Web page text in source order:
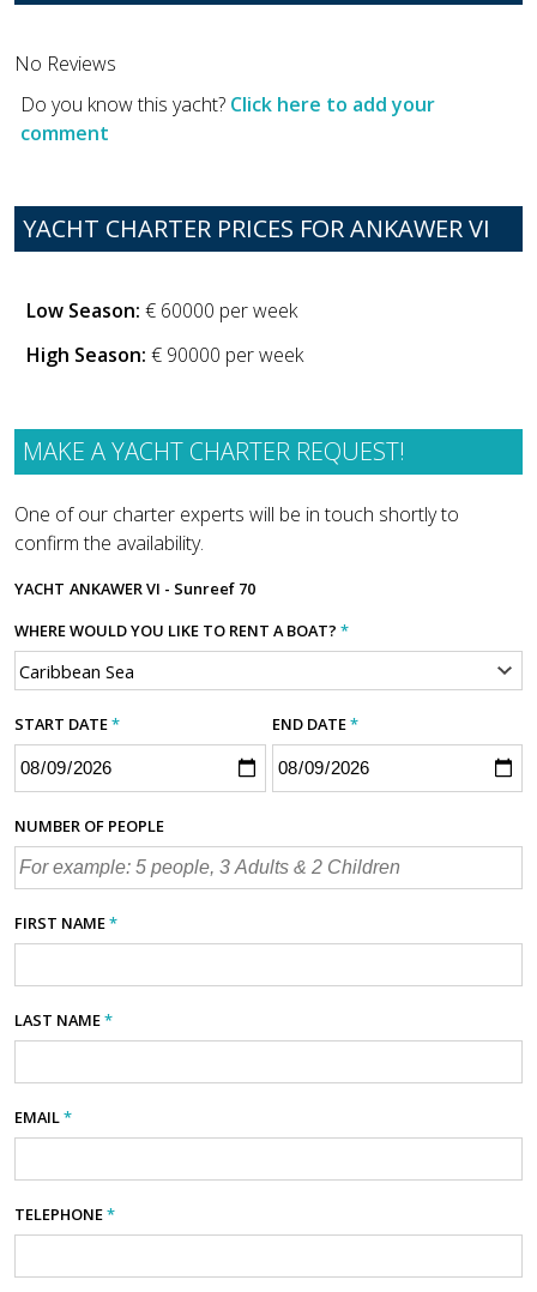
No Reviews
Do you know this yacht? Click here to add your
comment
YACHT CHARTER PRICES FOR ANKAWER VI
Low Season: € 60000 per week
High Season: € 90000 per week
MAKE A YACHT CHARTER REQUEST!
One of our charter experts will be in touch shortly to
confirm the availability.
YACHT ANKAWER VI - Sunreef 70
WHERE WOULD YOU LIKE TO RENT A BOAT? *
START DATE* END DATE*
NUMBER OF PEOPLE
FIRST NAME*
LAST NAME*
EMAIL*
TELEPHONE*